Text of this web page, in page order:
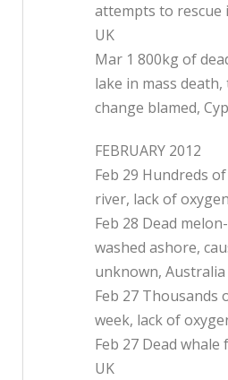
attempts to rescue
UK
Mar 1 800kg of
lake in mass
change blamed,
FEBRUARY 2012
Feb 29 Hundreds
river, lack of
Feb 28 Dead
washed ashore,
unknown, Australia
Feb 27 Thousands
week, lack of
Feb 27 Dead
UK